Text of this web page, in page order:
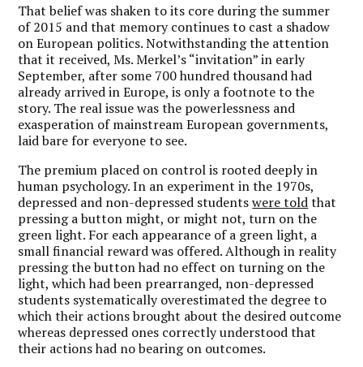
That belief was shaken to its core during the summer
of 2015 and that memory continues to cast a shadow
on European politics. Notwithstanding the attention
that it received, Ms. Merkel’s “invitation” in early
September, after some 700 hundred thousand had
already arrived in Europe, is only a footnote to the
story. The real issue was the powerlessness and
exasperation of mainstream European governments,
laid bare for everyone to see.
The premium placed on control is rooted deeply in
human psychology. In an experiment in the 1970s,
depressed and non-depressed studentswere toldthat
pressing a button might, or might not, turn on the
green light. For each appearance of a green light, a
small financial reward was offered. Although in reality
pressing the button had no effect on turning on the
light, which had been prearranged, non-depressed
students systematically overestimated the degree to
which their actions brought about the desired outcome
whereas depressed ones correctly understood that
their actions had no bearing on outcomes.